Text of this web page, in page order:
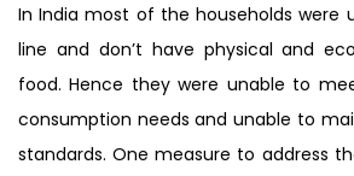
In India most of the households were
line and don’t have physical and
food. Hence they were unable to
consumption needs and unable to
standards. One measure to address